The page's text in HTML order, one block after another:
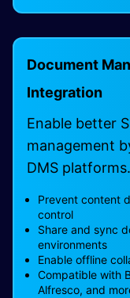
Document
Integration
Enable better
management
DMS platforms.
Prevent content
control
Share and sync
environments
Enable offline
Compatible with
Alfresco, and